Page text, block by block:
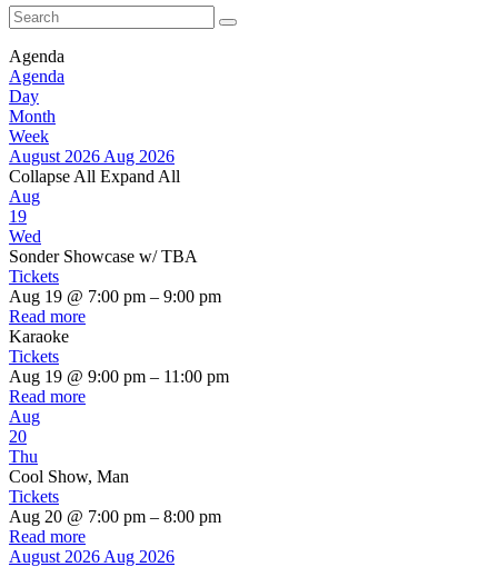
Agenda
Agenda
Day
Month
Week
August 2026 Aug 2026
Collapse All Expand All
Aug
19
Wed
Sonder Showcase w/ TBA
Tickets
Aug 19 @ 7:00 pm – 9:00 pm
Read more
Karaoke
Tickets
Aug 19 @ 9:00 pm – 11:00 pm
Read more
Aug
20
Thu
Cool Show, Man
Tickets
Aug 20 @ 7:00 pm – 8:00 pm
Read more
August 2026 Aug 2026